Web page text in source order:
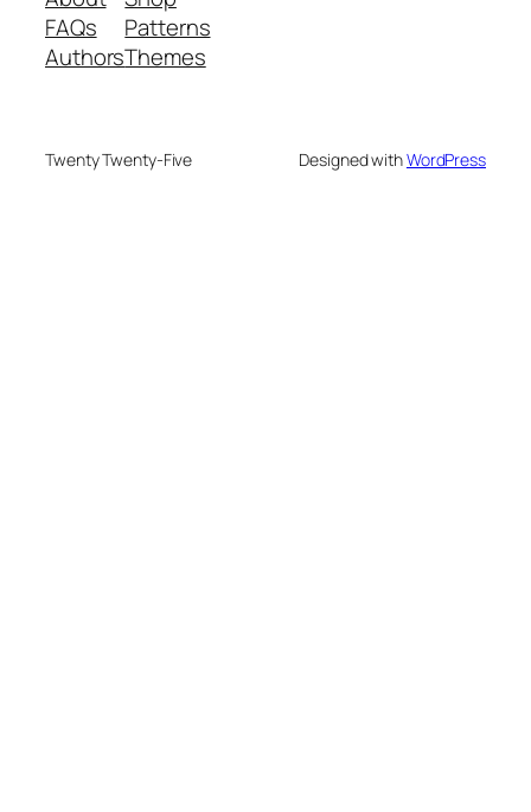
FAQs
Authors
Patterns
Themes
Twenty Twenty-Five Designed withWordPress